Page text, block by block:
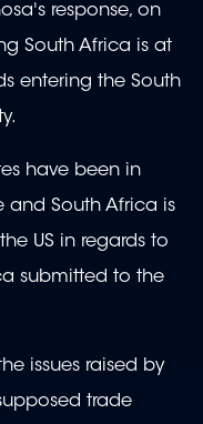
response, on
South Africa is at
entering the South
have been in
and South Africa is
US in regards to
submitted to the
issues raised by
trade